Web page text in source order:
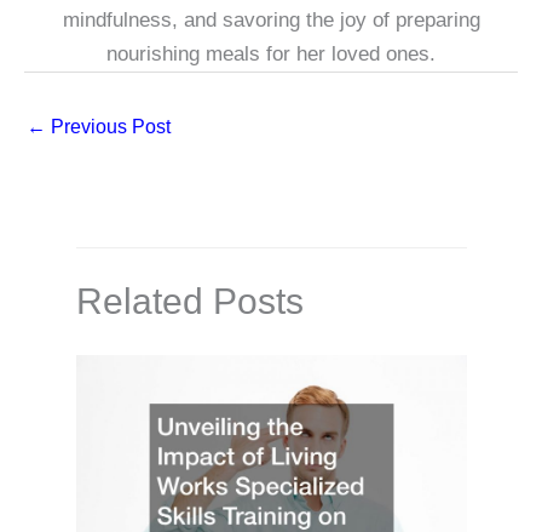
mindfulness, and savoring the joy of preparing
nourishing meals for her loved ones.
← Previous Post
Related Posts